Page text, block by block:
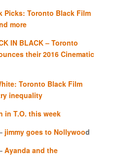
Picks: Toronto Black Film
more
IN BLACK – Toronto
their 2016 Cinematic
Toronto Black Film
inequality
in T.O. this week
jimmy goes to Nollywood
Ayanda and the